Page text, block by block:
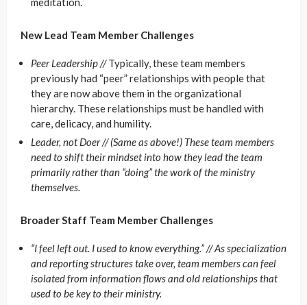
New Lead Team Member Challenges
Peer Leadership //Typically, these team members
previously had “peer” relationships with people that
they are now above them in the organizational
hierarchy. These relationships must be handled with
care, delicacy, and humility.
Leader, not Doer //(Same as above!) These team members
need to shift their mindset into how they lead the team
primarily rather than “doing” the work of the ministry
themselves.
Broader Staff Team Member Challenges
“I feel left out. I used to know everything.” //As specialization
and reporting structures take over, team members can feel
isolated from information flows and old relationships that
used to be key to their ministry.